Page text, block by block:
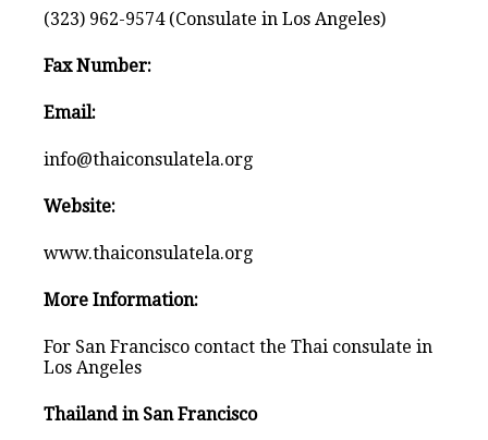
(323) 962-9574 (Consulate in Los Angeles)
Fax Number:
Email:
info@thaiconsulatela.org
Website:
www.thaiconsulatela.org
More Information:
For San Francisco contact the Thai consulate in
Los Angeles
Thailand in San Francisco